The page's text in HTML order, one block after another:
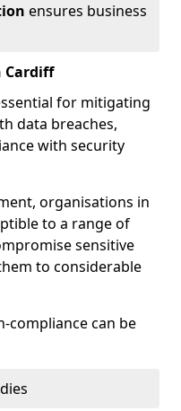
ensures business
Cardiff
for mitigating
data breaches,
with security
organisations in
to a range of
sensitive
to considerable
compliance can be